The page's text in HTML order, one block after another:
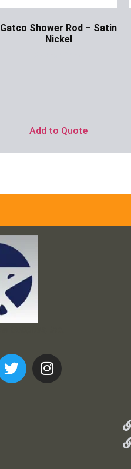
Gatco Shower Rod – Satin
Nickel
Add to Quote